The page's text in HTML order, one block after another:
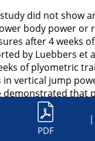
did not show
body power or
after 4 weeks
by Luebbers et
of plyometric
vertical jump
demonstrated that
can significantly
performance
2015
).
PDF
|